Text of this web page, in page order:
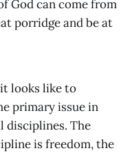
God can come from
porridge and be at
looks like to
primary issue in
disciplines. The
is freedom, the